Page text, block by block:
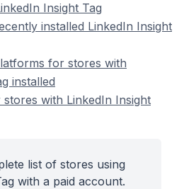
Insight Tag
installed LinkedIn Insight
for stores with
installed
with LinkedIn Insight
list of stores using
with a paid account.